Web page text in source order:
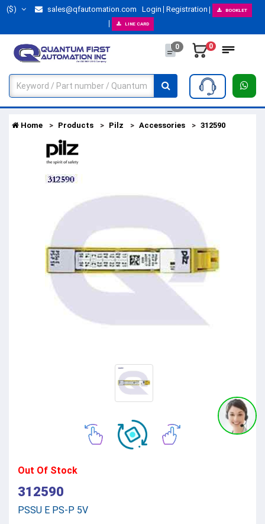
($) sales@qfautomation.com Login Registration BOOKLET
LINE CARD
0 0
Home Products Pilz Accessories 312590
Out Of Stock
312590
PSSU E PS-P 5V